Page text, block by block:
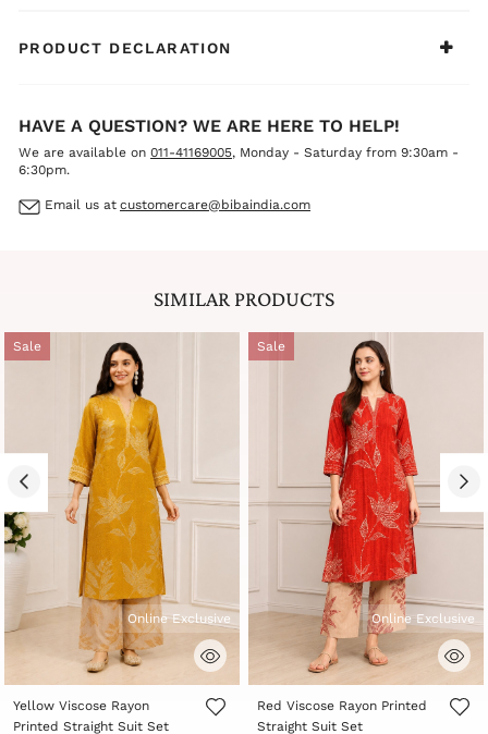
PRODUCT DECLARATION
HAVE A QUESTION? WE ARE HERE TO HELP!
We are available on 011-41169005, Monday - Saturday from 9:30am -
6:30pm.
Email us at customercare@bibaindia.com
SIMILAR PRODUCTS
Sale
5 out of 5 Customer Rating
Online Exclusive
Yellow Viscose Rayon
Printed Straight Suit Set
Sale
5 out of 5 Customer Rating
Online Exclusive
Red Viscose Rayon Printed
Straight Suit Set